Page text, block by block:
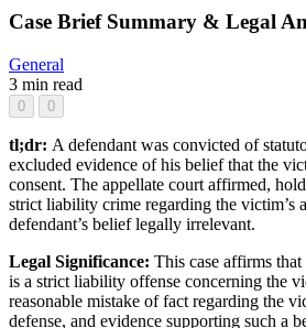
Case Brief Summary & Legal
General
3 min read
0 0
tl;dr: A defendant was convicted of
excluded evidence of his belief that the
consent. The appellate court affirmed,
strict liability crime regarding the victim’s
defendant’s belief legally irrelevant.
Legal Significance: This case affirms
is a strict liability offense concerning the
reasonable mistake of fact regarding the
defense, and evidence supporting such a